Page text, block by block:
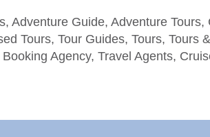
Adventure Guide, Adventure
Tours, Tour Guides, Tours, Tours
Agency, Travel Agents,